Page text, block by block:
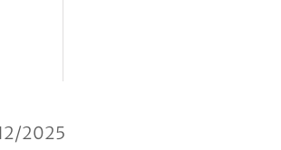
Rankings 04/2026
2025